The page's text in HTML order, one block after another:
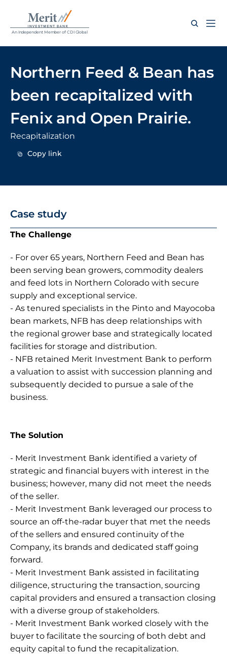
An Independent Member of CDI Global
Northern Feed & Bean has
been recapitalized with
Fenix and Open Prairie.
Recapitalization
Copy link
Copy link
Case study
The Challenge
- For over 65 years, Northern Feed and Bean has
been serving bean growers, commodity dealers
and feed lots in Northern Colorado with secure
supply and exceptional service.
- As tenured specialists in the Pinto and Mayocoba
bean markets, NFB has deep relationships with
the regional grower base and strategically located
facilities for storage and distribution.
- NFB retained Merit Investment Bank to perform
a valuation to assist with succession planning and
subsequently decided to pursue a sale of the
business.
The Solution
- Merit Investment Bank identified a variety of
strategic and financial buyers with interest in the
business; however, many did not meet the needs
of the seller.
- Merit Investment Bank leveraged our process to
source an off-the-radar buyer that met the needs
of the sellers and ensured continuity of the
Company, its brands and dedicated staff going
forward.
- Merit Investment Bank assisted in facilitating
diligence, structuring the transaction, sourcing
capital providers and ensured a transaction closing
with a diverse group of stakeholders.
- Merit Investment Bank worked closely with the
buyer to facilitate the sourcing of both debt and
equity capital to fund the recapitalization.